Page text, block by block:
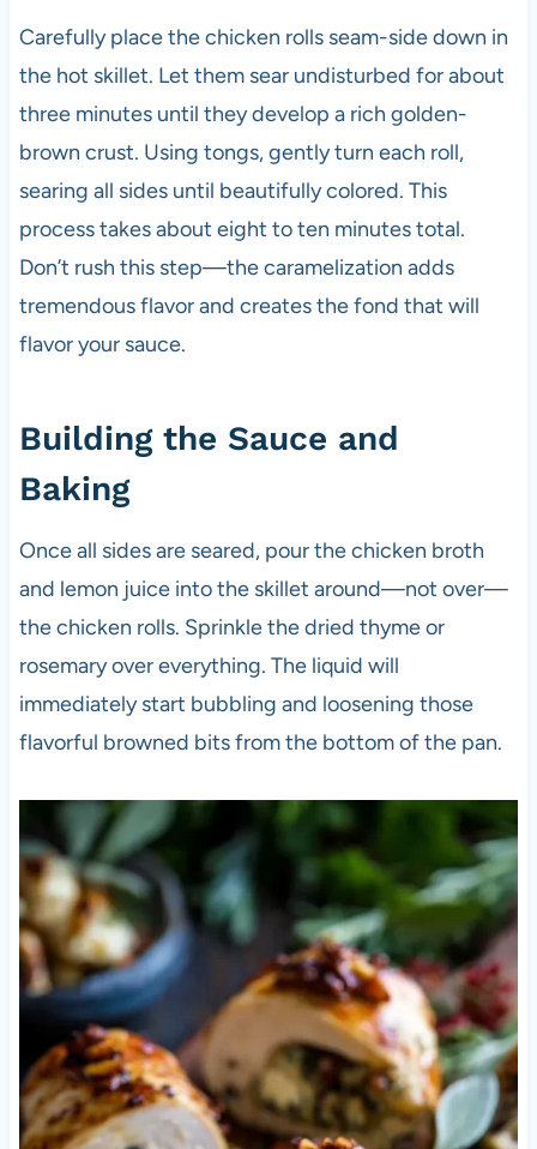
Carefully place the chicken rolls seam-side down in
the hot skillet. Let them sear undisturbed for about
three minutes until they develop a rich golden-
brown crust. Using tongs, gently turn each roll,
searing all sides until beautifully colored. This
process takes about eight to ten minutes total.
Don’t rush this step—the caramelization adds
tremendous flavor and creates the fond that will
flavor your sauce.
Building the Sauce and
Baking
Once all sides are seared, pour the chicken broth
and lemon juice into the skillet around—not over—
the chicken rolls. Sprinkle the dried thyme or
rosemary over everything. The liquid will
immediately start bubbling and loosening those
flavorful browned bits from the bottom of the pan.